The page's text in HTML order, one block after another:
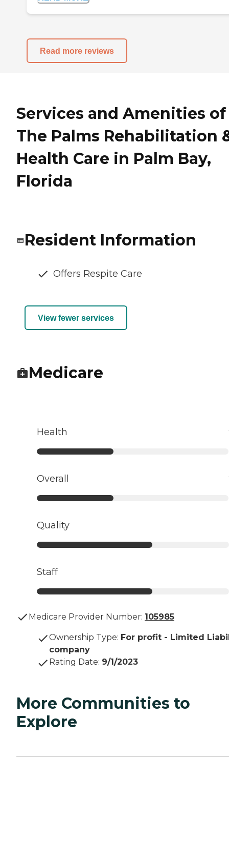
Read more reviews
Services and Amenities of
The Palms Rehabilitation
Health Care in Palm Bay,
Florida
Resident Information
Offers Respite Care
View fewer services
Medicare
Health
Overall
Quality
Staff
Medicare Provider Number: 105985
Ownership Type: For profit - Limited
company
Rating Date: 9/1/2023
More Communities to
Explore